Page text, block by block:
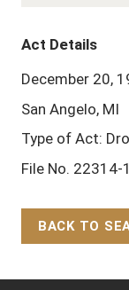
Act Details
December 20,
San Angelo, MI
Type of Act:
File No. 22314-
BACK TO